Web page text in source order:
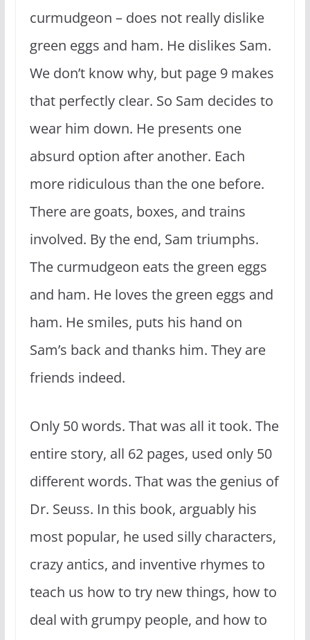
curmudgeon – does not really dislike
green eggs and ham. He dislikes Sam.
We don’t know why, but page 9 makes
that perfectly clear. So Sam decides to
wear him down. He presents one
absurd option after another. Each
more ridiculous than the one before.
There are goats, boxes, and trains
involved. By the end, Sam triumphs.
The curmudgeon eats the green eggs
and ham. He loves the green eggs and
ham. He smiles, puts his hand on
Sam’s back and thanks him. They are
friends indeed.
Only 50 words. That was all it took. The
entire story, all 62 pages, used only 50
different words. That was the genius of
Dr. Seuss. In this book, arguably his
most popular, he used silly characters,
crazy antics, and inventive rhymes to
teach us how to try new things, how to
deal with grumpy people, and how to